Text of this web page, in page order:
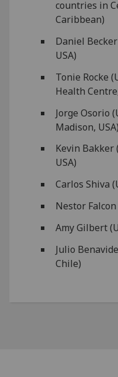
countries in
Caribbean)
Daniel
USA)
Tonie Rocke
Health
Jorge Osorio
Madison, USA)
Kevin
USA)
Carlos Shiva
Nestor
Amy Gilbert
Julio
Chile)